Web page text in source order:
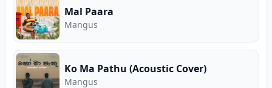
Mal Paara
Mangus
Ko Ma Pathu (Acoustic Cover)
Mangus